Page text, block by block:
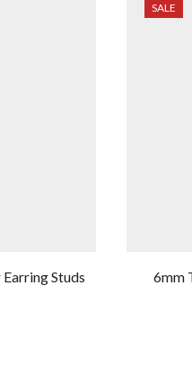
Studs
SALE
6mm